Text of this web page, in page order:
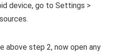
device, go to Settings >
above step 2, now open any